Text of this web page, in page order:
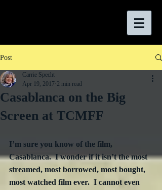
Post
Casablanca on the Big
Screen at TCMFF
Carrie Specht
Apr 19, 2017 2 min read
I’m sure you know of the film,
Casablanca.  I wonder if it isn’t the most
streamed, most borrowed, most bought,
most watched film ever.  I cannot even